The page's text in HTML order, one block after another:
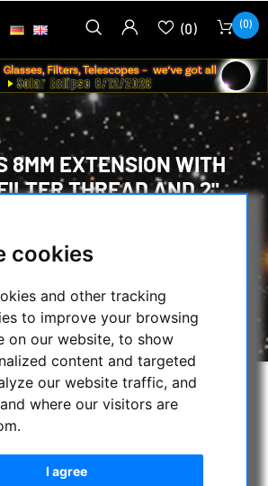
cookies
and other tracking
to improve your browsing
on our website, to show
content and targeted
our website traffic, and
where our visitors are
I agree
(0) (0)
8MM EXTENSION WITH
THREAD AND 2"
MECHANICAL ACCESSORIES
EXTENSION WITH M48 - 2"
THREAD AND 2" DIAMETER